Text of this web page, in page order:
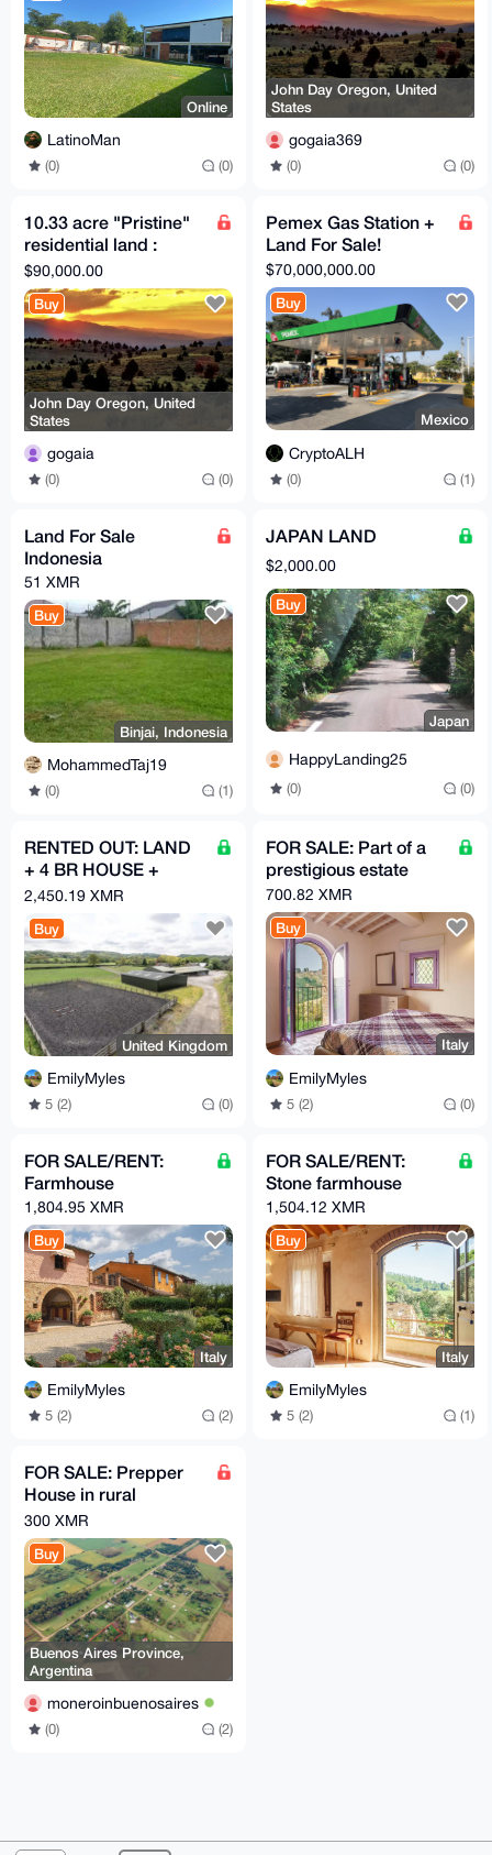
Online
LatinoMan
(0) (0)
John Day Oregon, United
States
gogaia369
(0) (0)
10.33 acre "Pristine"
residential land :
adjacent small airport
(Private)
$90,000.00
Buy
John Day Oregon, United
States
gogaia
(0) (0)
Pemex Gas Station +
Land For Sale!
$70,000,000.00
Buy
Mexico
CryptoALH
(0) (1)
Land For Sale
Indonesia
51 XMR
Buy
Binjai, Indonesia
MohammedTaj19
(0) (1)
JAPAN LAND
$2,000.00
Buy
Japan
HappyLanding25
(0) (0)
RENTED OUT: LAND
+ 4 BR HOUSE +
GARAGE
2,450.19 XMR
Buy
United Kingdom
EmilyMyles
5 (2) (0)
FOR SALE: Part of a
prestigious estate
700.82 XMR
Buy
Italy
EmilyMyles
5 (2) (0)
FOR SALE/RENT:
Farmhouse
1,804.95 XMR
Buy
Italy
EmilyMyles
5 (2) (2)
FOR SALE/RENT:
Stone farmhouse
1,504.12 XMR
Buy
Italy
EmilyMyles
5 (2) (1)
FOR SALE: Prepper
House in rural
farmland zone of
Buenos Aires
Province
300 XMR
Buy
Buenos Aires Province,
Argentina
moneroinbuenosaires
(0) (2)
© 2026 XmrBazaar About FAQ Contact Donate